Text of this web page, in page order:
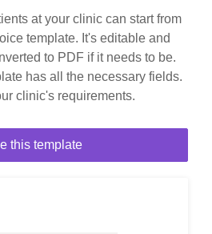
at your clinic can start from
template. It's editable and
to PDF if it needs to be.
has all the necessary fields.
clinic's requirements.
this template